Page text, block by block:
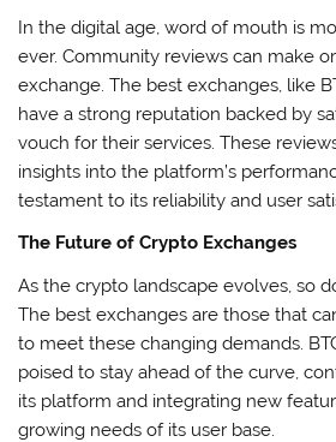
In the digital age, word of mouth is
ever. Community reviews can make
exchange. The best exchanges, like
have a strong reputation backed by
vouch for their services. These
insights into the platform’s
testament to its reliability and user
The Future of Crypto Exchanges
As the crypto landscape evolves, so
The best exchanges are those that
to meet these changing demands.
poised to stay ahead of the curve,
its platform and integrating new
growing needs of its user base.